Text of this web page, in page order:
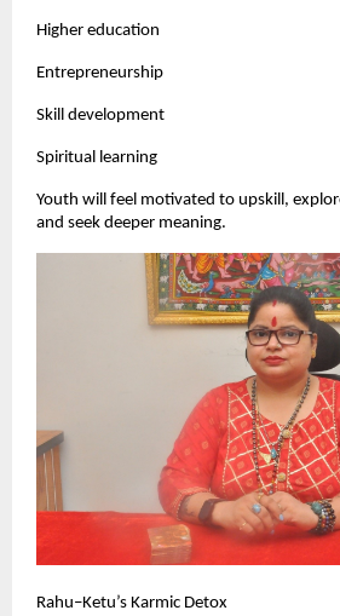
Higher education
Entrepreneurship
Skill development
Spiritual learning
Youth will feel motivated to upskill,
and seek deeper meaning.
Rahu–Ketu’s Karmic Detox